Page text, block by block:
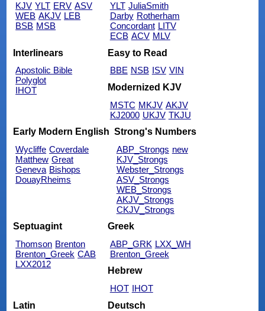
KJV YLT ERV ASV
WEB AKJV LEB
BSB MSB
YLT JuliaSmith
Darby Rotherham
Concordant LITV
ECB ACV MLV
Interlinears
Apostolic Bible
Polyglot
IHOT
Easy to Read
BBE NSB ISV VIN
Modernized KJV
MSTC MKJV AKJV
KJ2000 UKJV TKJU
Early Modern English
Wycliffe Coverdale
Matthew Great
Geneva Bishops
DouayRheims
Strong's Numbers
ABP_Strongs new
KJV_Strongs
Webster_Strongs
ASV_Strongs
WEB_Strongs
AKJV_Strongs
CKJV_Strongs
Septuagint
Thomson Brenton
Brenton_Greek CAB
LXX2012
Greek
ABP_GRK LXX_WH
Brenton_Greek
Hebrew
HOT IHOT
Latin
Deutsch